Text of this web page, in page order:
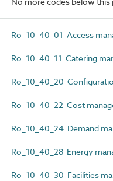
Ro_10_40_01 Access
Ro_10_40_11 Catering
Ro_10_40_20
Ro_10_40_22 Cost
Ro_10_40_24 Demand
Ro_10_40_28 Energy
Ro_10_40_30 Facilities